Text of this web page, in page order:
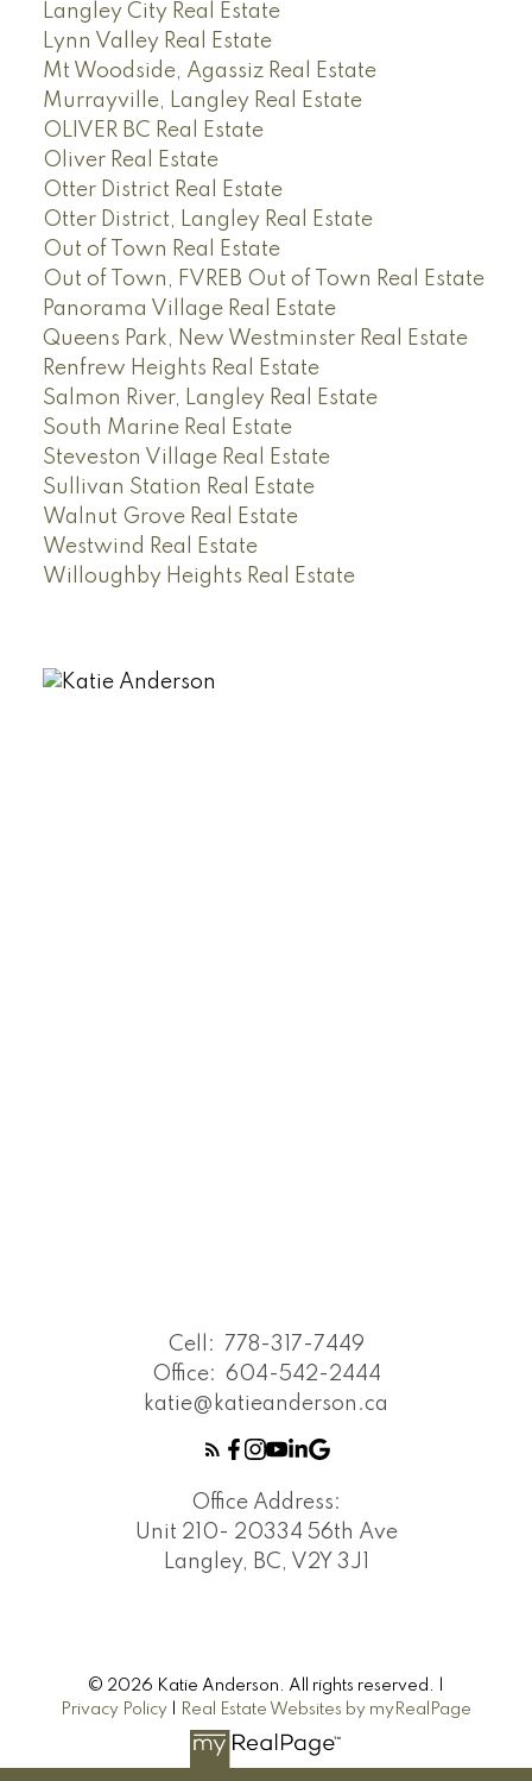
Langley City Real Estate
Lynn Valley Real Estate
Mt Woodside, Agassiz Real Estate
Murrayville, Langley Real Estate
OLIVER BC Real Estate
Oliver Real Estate
Otter District Real Estate
Otter District, Langley Real Estate
Out of Town Real Estate
Out of Town, FVREB Out of Town Real Estate
Panorama Village Real Estate
Queens Park, New Westminster Real Estate
Renfrew Heights Real Estate
Salmon River, Langley Real Estate
South Marine Real Estate
Steveston Village Real Estate
Sullivan Station Real Estate
Walnut Grove Real Estate
Westwind Real Estate
Willoughby Heights Real Estate
Cell:
778-317-7449
Office: 604-542-2444
katie@katieanderson.ca
Office Address:
Unit 210- 20334 56th Ave
Langley, BC, V2Y 3J1
© 2026 Katie Anderson. All rights reserved. |
Privacy Policy
Real Estate Websites by myRealPage